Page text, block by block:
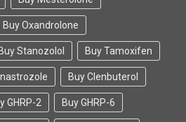
Buy Oxandrolone
Buy Stanozolol Buy Tamoxifen
Buy Clenbuterol
GHRP-2 Buy GHRP-6